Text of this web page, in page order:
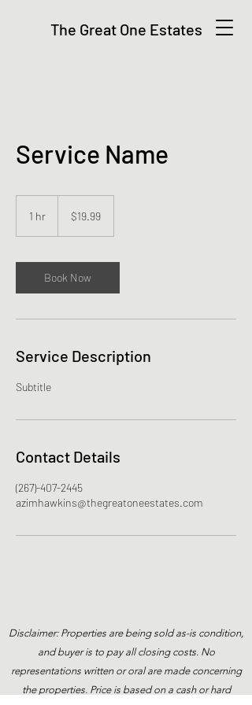
The Great One Estates
Service Name
1 hr
dollars$19.99
Book Now
Service Description
Subtitle
Contact Details
(267)-407-2445
azimhawkins@thegreatoneestates.com
Disclaimer: Properties are being sold as-is condition,
and buyer is to pay all closing costs. No
representations written or oral are made concerning
the properties. Price is based on a cash or hard